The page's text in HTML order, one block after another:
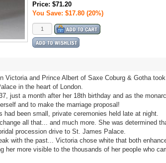
Price: $71.20
You Save: $17.80 (20%)
Victoria and Prince Albert of Saxe Coburg & Gotha
in the heart of London.
just a month after her 18th birthday and as the
and to make the marriage proposal!
had been small, private ceremonies held late at night.
all that... and much more. She was determined
procession drive to St. James Palace.
with the past... Victoria chose white that both
her more visible to the thousands of her people who